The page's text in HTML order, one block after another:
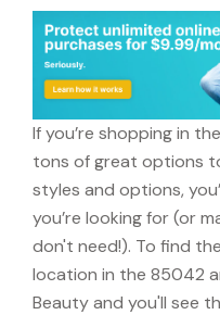
If you’re shopping in
tons of great options
styles and options,
you’re looking for (or
don't need!). To find
location in the 85042
Beauty and you'll see